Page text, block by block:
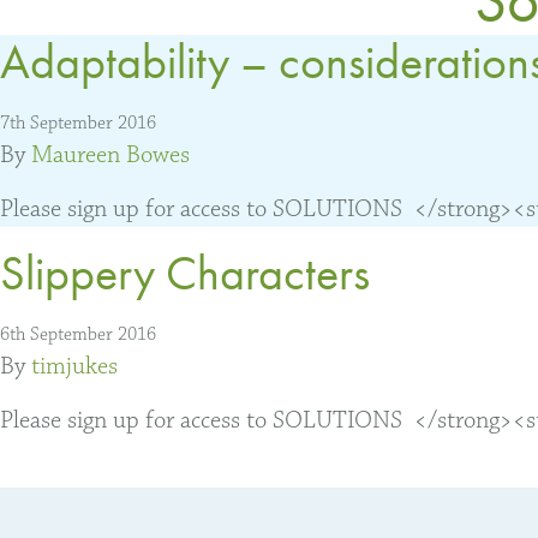
Adaptability –
7th September 2016
By Maureen Bowes
Please sign up for access to SOLUTIONS </
Slippery Characters
6th September 2016
Bytimjukes
Please sign up for access to SOLUTIONS </